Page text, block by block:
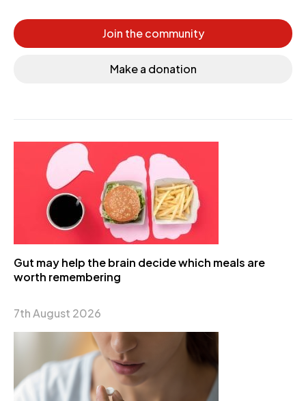
Join the community
Make a donation
Gut may help the brain decide which meals are
worth remembering
7th August 2026